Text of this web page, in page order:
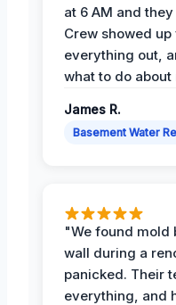
at 6 AM and
Crew showed
everything out,
what to do
James R.
Basement Water
"We found mold
wall during a
panicked. Their
everything, and